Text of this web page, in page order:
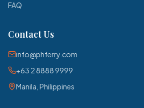
FAQ
Contact Us
info@phferry.com
+63 2 8888 9999
Manila, Philippines